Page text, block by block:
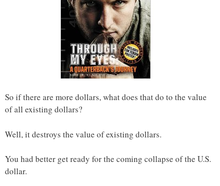
So if there are more dollars, what does that do to the value
of all existing dollars?
Well, it destroys the value of existing dollars.
You had better get ready for the coming collapse of the U.S.
dollar.